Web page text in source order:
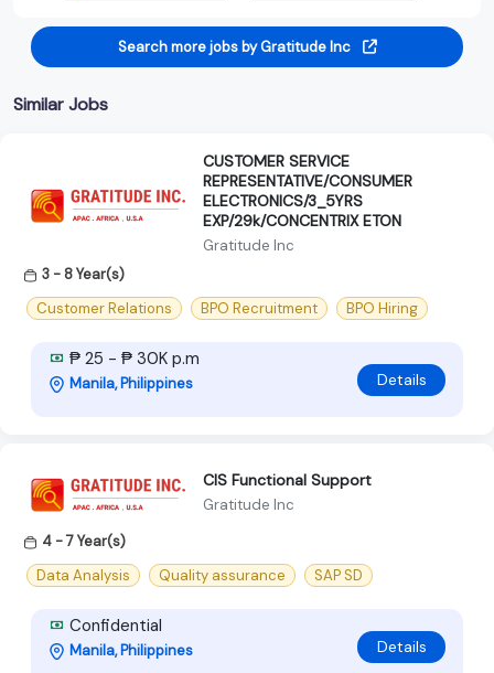
Search more jobs by Gratitude Inc
Similar Jobs
CUSTOMER SERVICE
REPRESENTATIVE/CONSUMER
ELECTRONICS/3_5YRS
EXP/29k/CONCENTRIX ETON
Gratitude Inc
3 - 8 Year(s)
Customer Relations
BPO Recruitment BPO Hiring
₱ 25 - ₱ 30K p.m
Manila, Philippines Details
CIS Functional Support
Gratitude Inc
4 - 7 Year(s)
Data Analysis
Quality assurance SAP SD
Confidential
Manila, Philippines Details